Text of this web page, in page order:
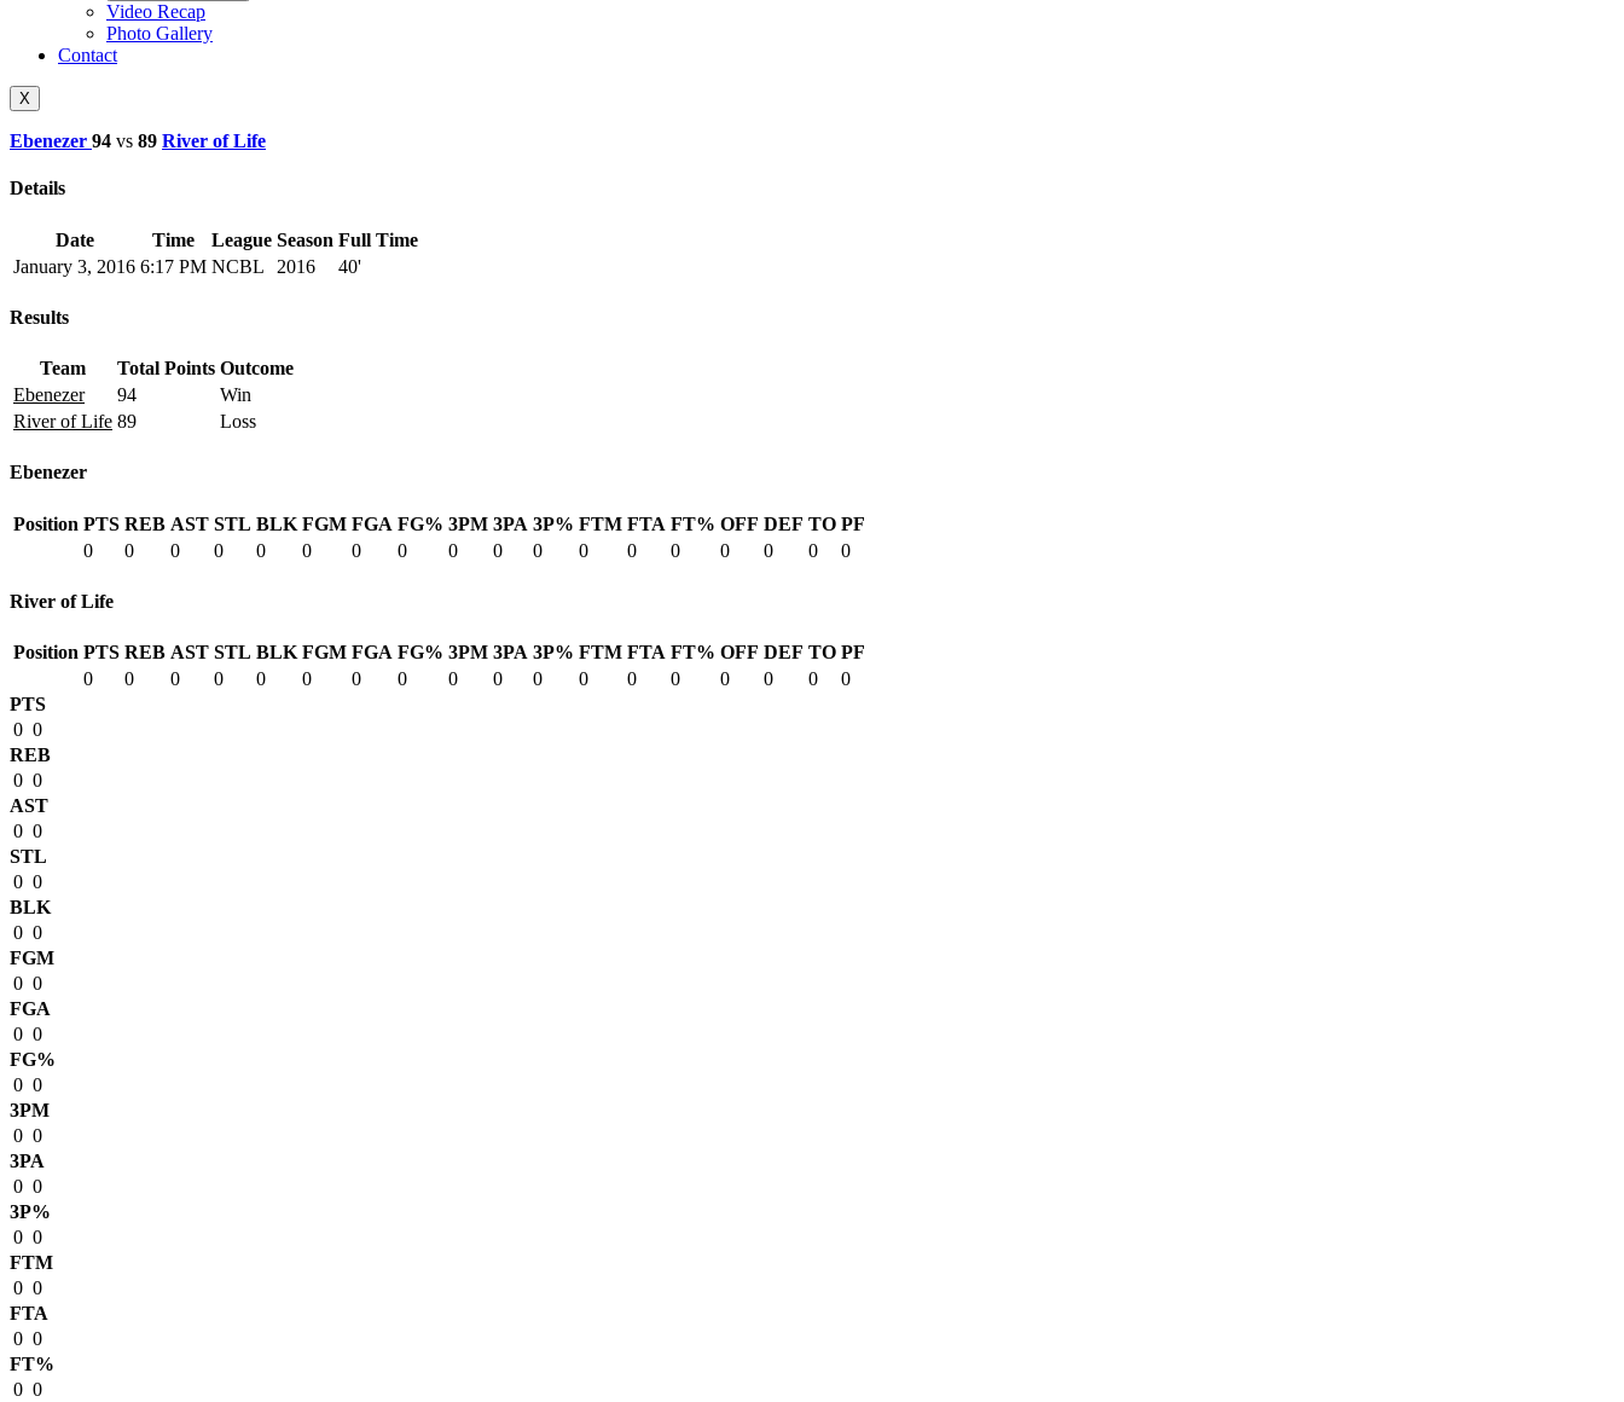
Video Recap
Photo Gallery
Contact
X
Ebenezer 94 vs 89 River of Life
Details
Date Time League Season Full Time
January 3, 2016 6:17 PM NCBL 2016 40'
Results
Team Total Points Outcome
Ebenezer
94
Win
River of Life 89 Loss
Ebenezer
Position PTS REB AST STL BLK FGM FGA FG% 3PM 3PA 3P% FTM FTA FT% OFF DEF TO PF
0
0 0 0 0 0 0 0 0 0 0 0 0 0 0 0 0 0
River of Life
Position PTS REB AST STL BLK FGM FGA FG% 3PM 3PA 3P% FTM FTA FT% OFF DEF TO PF
0
0 0 0 0 0 0 0 0 0 0 0 0 0 0 0 0
0
PTS
0 0
REB
0 0
AST
0 0
STL
0 0
BLK
0 0
FGM
0 0
FGA
0 0
FG%
0 0
3PM
0 0
3PA
0 0
3P%
0 0
FTM
0 0
FTA
0 0
FT%
0 0